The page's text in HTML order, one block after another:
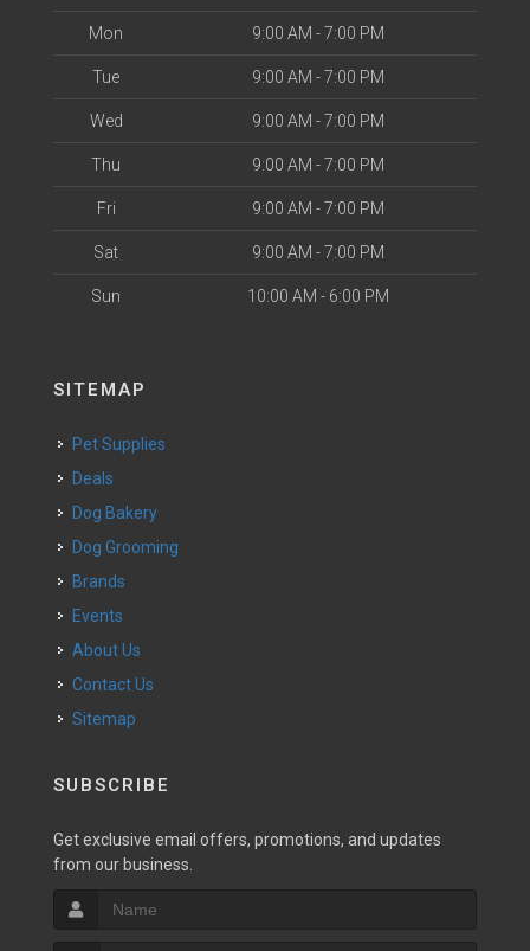
Mon 9:00 AM - 7:00 PM
Tue 9:00 AM - 7:00 PM
Wed 9:00 AM - 7:00 PM
Thu 9:00 AM - 7:00 PM
Fri 9:00 AM - 7:00 PM
Sat 9:00 AM - 7:00 PM
Sun 10:00 AM - 6:00 PM
SITEMAP
Pet Supplies
Deals
Dog Bakery
Dog Grooming
Brands
Events
About Us
Contact Us
Sitemap
SUBSCRIBE
Get exclusive email offers, promotions, and updates
from our business.